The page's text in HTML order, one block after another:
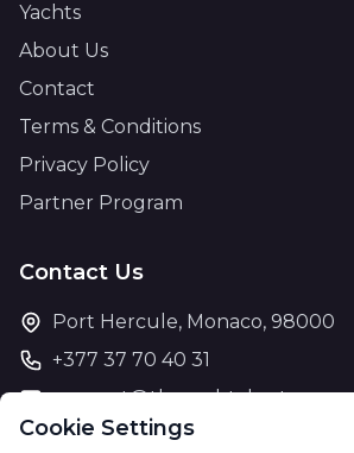
Cookie Settings
Yachts
About Us
Contact
Terms & Conditions
Privacy Policy
Partner Program
Contact Us
Port Hercule, Monaco, 98000
+377 37 70 40 31
support@theyachtcharter.com